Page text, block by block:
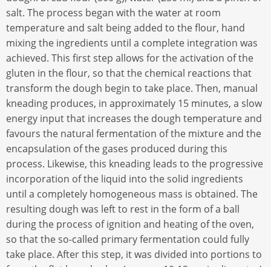
salt. The process began with the water at room
temperature and salt being added to the flour, hand
mixing the ingredients until a complete integration was
achieved. This first step allows for the activation of the
gluten in the flour, so that the chemical reactions that
transform the dough begin to take place. Then, manual
kneading produces, in approximately 15 minutes, a slow
energy input that increases the dough temperature and
favours the natural fermentation of the mixture and the
encapsulation of the gases produced during this
process. Likewise, this kneading leads to the progressive
incorporation of the liquid into the solid ingredients
until a completely homogeneous mass is obtained. The
resulting dough was left to rest in the form of a ball
during the process of ignition and heating of the oven,
so that the so-called primary fermentation could fully
take place. After this step, it was divided into portions to